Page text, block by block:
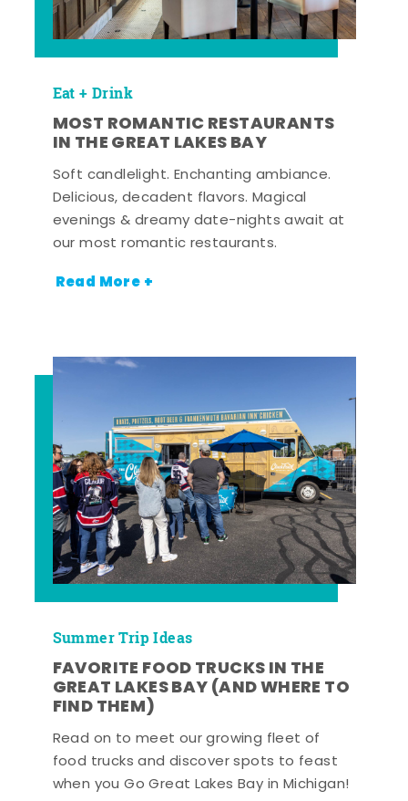
Eat + Drink
MOST ROMANTIC RESTAURANTS
IN THE GREAT LAKES BAY
Soft candlelight. Enchanting ambiance.
Delicious, decadent flavors. Magical
evenings & dreamy date-nights await at
our most romantic restaurants.
Read More +
Summer Trip Ideas
FAVORITE FOOD TRUCKS IN THE
GREAT LAKES BAY (AND WHERE TO
FIND THEM)
Read on to meet our growing fleet of
food trucks and discover spots to feast
when you Go Great Lakes Bay in Michigan!